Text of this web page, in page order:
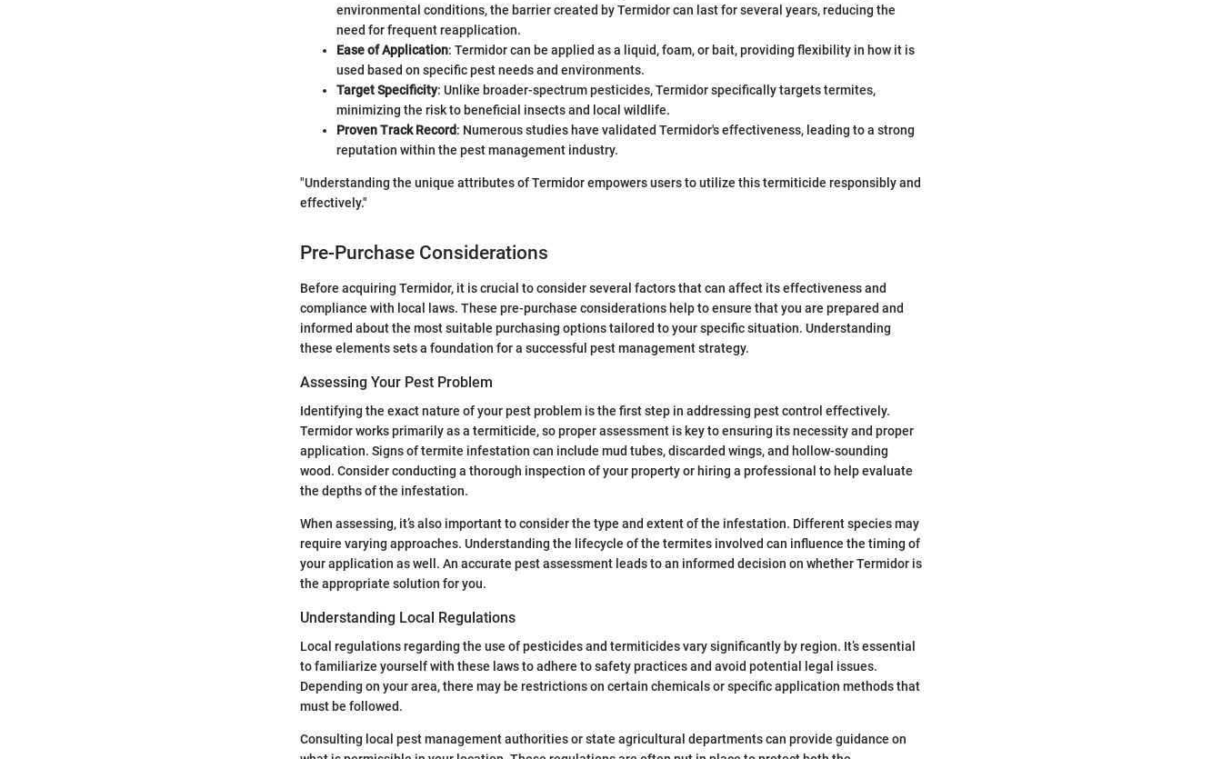
environmental conditions, the barrier created by Termidor can last for several years, reducing the
need for frequent reapplication.
Ease of Application: Termidor can be applied as a liquid, foam, or bait, providing flexibility in how it is
used based on specific pest needs and environments.
Target Specificity: Unlike broader-spectrum pesticides, Termidor specifically targets termites,
minimizing the risk to beneficial insects and local wildlife.
Proven Track Record: Numerous studies have validated Termidor's effectiveness, leading to a strong
reputation within the pest management industry.
"Understanding the unique attributes of Termidor empowers users to utilize this termiticide responsibly and
effectively."
Pre-Purchase Considerations
Before acquiring Termidor, it is crucial to consider several factors that can affect its effectiveness and
compliance with local laws. These pre-purchase considerations help to ensure that you are prepared and
informed about the most suitable purchasing options tailored to your specific situation. Understanding
these elements sets a foundation for a successful pest management strategy.
Assessing Your Pest Problem
Identifying the exact nature of your pest problem is the first step in addressing pest control effectively.
Termidor works primarily as a termiticide, so proper assessment is key to ensuring its necessity and proper
application. Signs of termite infestation can include mud tubes, discarded wings, and hollow-sounding
wood. Consider conducting a thorough inspection of your property or hiring a professional to help evaluate
the depths of the infestation.
When assessing, it’s also important to consider the type and extent of the infestation. Different species may
require varying approaches. Understanding the lifecycle of the termites involved can influence the timing of
your application as well. An accurate pest assessment leads to an informed decision on whether Termidor is
the appropriate solution for you.
Understanding Local Regulations
Local regulations regarding the use of pesticides and termiticides vary significantly by region. It’s essential
to familiarize yourself with these laws to adhere to safety practices and avoid potential legal issues.
Depending on your area, there may be restrictions on certain chemicals or specific application methods that
must be followed.
Consulting local pest management authorities or state agricultural departments can provide guidance on